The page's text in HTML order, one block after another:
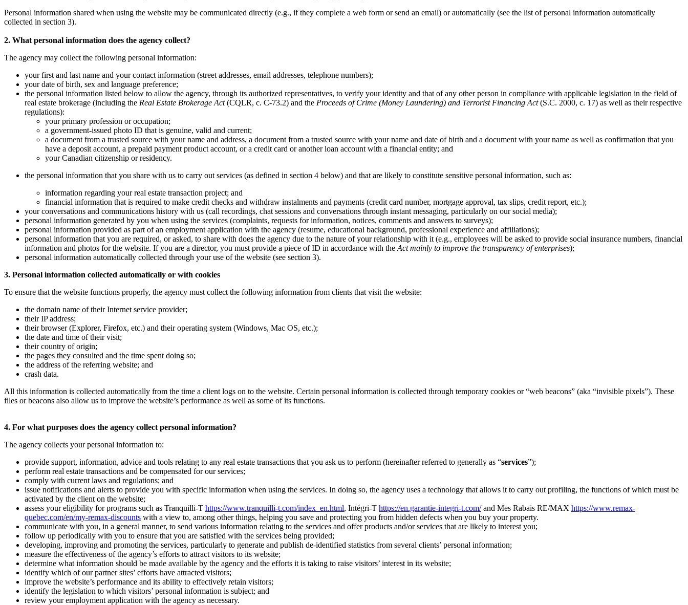
Personal information shared when using the website may be communicated directly (e.g., if they complete a web form or send an email) or automatically (see the list of personal information automatically
collected in section 3).
2. What personal information does the agency collect?
The agency may collect the following personal information:
your first and last name and your contact information (street addresses, email addresses, telephone numbers);
your date of birth, sex and language preference;
the personal information listed below to allow the agency, through its authorized representatives, to verify your identity and that of any other person in compliance with applicable legislation in the field of
real estate brokerage (including the Real Estate Brokerage Act(CQLR, c. C-73.2) and the Proceeds of Crime (Money Laundering) and Terrorist Financing Act(S.C. 2000, c. 17) as well as their respective
regulations):
your primary profession or occupation;
a government-issued photo ID that is genuine, valid and current;
a document from a trusted source with your name and address, a document from a trusted source with your name and date of birth and a document with your name as well as confirmation that you
have a deposit account, a prepaid payment product account, or a credit card or another loan account with a financial entity; and
your Canadian citizenship or residency.
the personal information that you share with us to carry out services (as defined in section 4 below) and that are likely to constitute sensitive personal information, such as:
information regarding your real estate transaction project; and
financial information that is required to make credit checks and withdraw instalments and payments (credit card number, mortgage approval, tax slips, credit report, etc.);
your conversations and communications history with us (call recordings, chat sessions and conversations through instant messaging, particularly on our social media);
personal information generated by you when using the services (complaints, requests for information, notices, comments and answers to surveys);
personal information provided as part of an employment application with the agency (resume, educational background, professional experience and affiliations);
personal information that you are required, or asked, to share with does the agency due to the nature of your relationship with it (e.g., employees will be asked to provide social insurance numbers, financial
information and photos for the website. If you are a director, you must provide a piece of ID in accordance with the Act mainly to improve the transparency of enterprises);
personal information automatically collected through your use of the website (see section 3).
3. Personal information collected automatically or with cookies
To ensure that the website functions properly, the agency must collect the following information from clients that visit the website:
the domain name of their Internet service provider;
their IP address;
their browser (Explorer, Firefox, etc.) and their operating system (Windows, Mac OS, etc.);
the date and time of their visit;
their country of origin;
the pages they consulted and the time spent doing so;
the address of the referring website; and
crash data.
All this information is collected automatically from the time a client logs on to the website. Certain personal information is collected through temporary cookies or “web beacons” (aka “invisible pixels”). These
files or beacons also allow us to improve the website’s performance as well as some of its functions.
4. For what purposes does the agency collect personal information?
The agency collects your personal information to:
provide support, information, advice and tools relating to any real estate transactions that you ask us to perform (hereinafter referred to generally as “services”);
perform real estate transactions and be compensated for our services;
comply with current laws and regulations; and
issue notifications and alerts to provide you with specific information when using the services. In doing so, the agency uses a technology that allows it to carry out profiling, the functions of which must be
activated by the client on the website;
assess your eligibility for programs such as Tranquilli-T https://www.tranquilli-t.com/index_en.html, Intégri-T https://en.garantie-integri-t.com/and Mes Rabais RE/MAX https://www.remax-
quebec.com/en/my-remax-discounts with a view to, among other things, helping you save and protecting you from hidden defects when you buy your property.
communicate with you, in a general manner, to send various information relating to the services and offer products and/or services that are likely to interest you;
follow up periodically with you to ensure that you are satisfied with the services being provided;
developing, improving and promoting the services, particularly to generate and publish de-identified statistics from several clients’ personal information;
measure the effectiveness of the agency’s efforts to attract visitors to its website;
determine what information should be made available by the agency and the efforts it is taking to raise visitors’ interest in its website;
identify which of our partner sites’ efforts have attracted visitors;
improve the website’s performance and its ability to effectively retain visitors;
identify the legislation to which visitors’ personal information is subject; and
review your employment application with the agency as necessary.